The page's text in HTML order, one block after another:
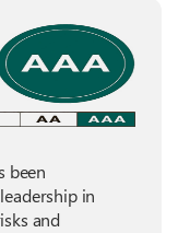
been
in
and